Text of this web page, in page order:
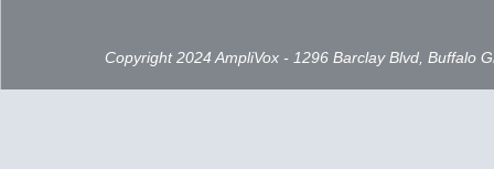
Copyright 2024 AmpliVox - 1296 Barclay Blvd, Buffalo